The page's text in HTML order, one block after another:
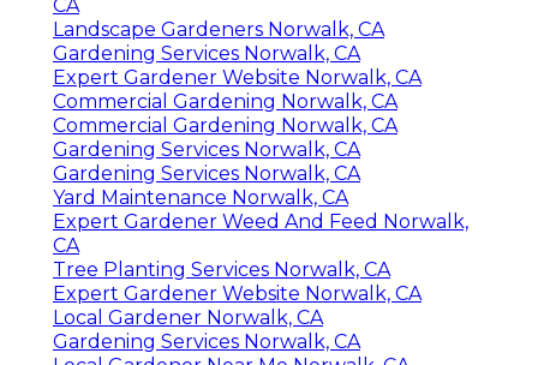
CA
Landscape Gardeners Norwalk, CA
Gardening Services Norwalk, CA
Expert Gardener Website Norwalk, CA
Commercial Gardening Norwalk, CA
Commercial Gardening Norwalk, CA
Gardening Services Norwalk, CA
Gardening Services Norwalk, CA
Yard Maintenance Norwalk, CA
Expert Gardener Weed And Feed Norwalk,
CA
Tree Planting Services Norwalk, CA
Expert Gardener Website Norwalk, CA
Local Gardener Norwalk, CA
Gardening Services Norwalk, CA